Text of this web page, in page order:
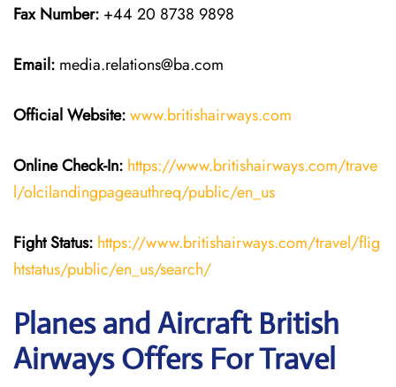
Fax Number: +44 20 8738 9898
Email: media.relations@ba.com
Official Website:www.britishairways.com
Online Check-In: https://www.britishairways.com/trave
l/olcilandingpageauthreq/public/en_us
Fight Status: https://www.britishairways.com/travel/flig
htstatus/public/en_us/search/
Planes and Aircraft British
Airways Offers For Travel